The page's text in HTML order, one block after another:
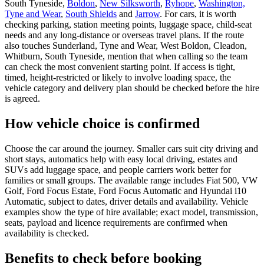
South Tyneside, Boldon, New Silksworth, Ryhope, Washington,
Tyne and Wear, South Shields and Jarrow. For cars, it is worth
checking parking, station meeting points, luggage space, child-seat
needs and any long-distance or overseas travel plans. If the route
also touches Sunderland, Tyne and Wear, West Boldon, Cleadon,
Whitburn, South Tyneside, mention that when calling so the team
can check the most convenient starting point. If access is tight,
timed, height-restricted or likely to involve loading space, the
vehicle category and delivery plan should be checked before the hire
is agreed.
How vehicle choice is confirmed
Choose the car around the journey. Smaller cars suit city driving and
short stays, automatics help with easy local driving, estates and
SUVs add luggage space, and people carriers work better for
families or small groups. The available range includes Fiat 500, VW
Golf, Ford Focus Estate, Ford Focus Automatic and Hyundai i10
Automatic, subject to dates, driver details and availability. Vehicle
examples show the type of hire available; exact model, transmission,
seats, payload and licence requirements are confirmed when
availability is checked.
Benefits to check before booking